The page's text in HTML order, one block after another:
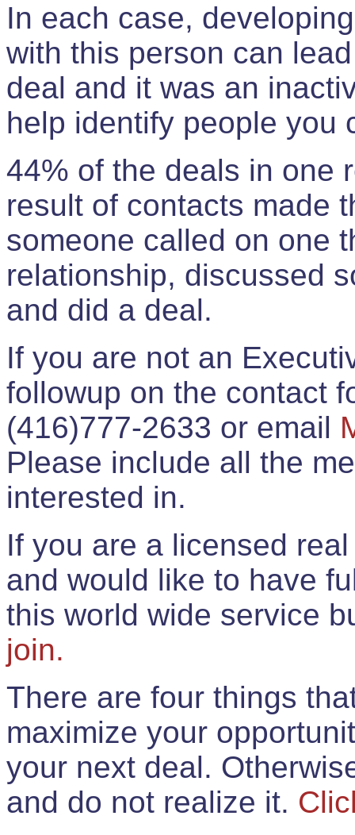
In each case,
with this person can
deal and it was an
help identify people you
44% of the deals in one
result of contacts made
someone called on one
relationship, discussed
and did a deal.
If you are not an
followup on the contact
(416)777-2633 or email
Please include all the
interested in.
If you are a licensed
and would like to have
this world wide service
join.
There are four things
maximize your
your next deal.
and do not realize it.